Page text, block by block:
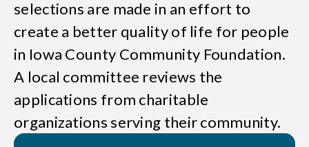
selections are made in an effort to
create a better quality of life for people
in Iowa County Community Foundation.
A local committee reviews the
applications from charitable
organizations serving their community.